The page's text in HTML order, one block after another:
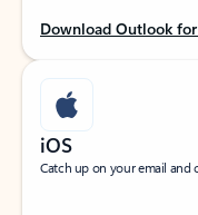
Download Outlook
iOS
Catch up on your email and